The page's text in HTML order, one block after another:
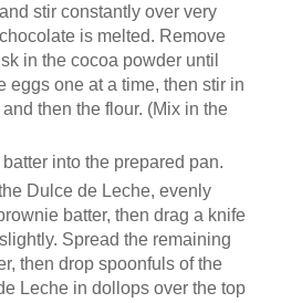
stir constantly over very
is melted. Remove
in the cocoa powder until
eggs one at a time, then stir in
then the flour. (Mix in the
into the prepared pan.
Dulce de Leche, evenly
batter, then drag a knife
Spread the remaining
then drop spoonfuls of the
Leche in dollops over the top